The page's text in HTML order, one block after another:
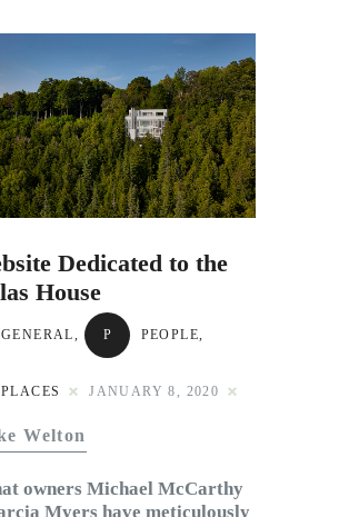
Products
About
Contact Us
Newsletter
Dedicated to the
House
GENERAL, P PEOPLE,
PLACES JANUARY 8, 2020
Welton
owners Michael McCarthy
Myers have meticulously